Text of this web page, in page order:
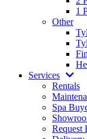
1
Other
Services
Rentals
Spa
Request